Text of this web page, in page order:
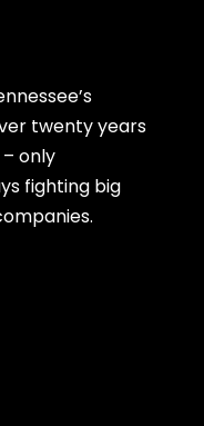
twenty years
only
fighting big